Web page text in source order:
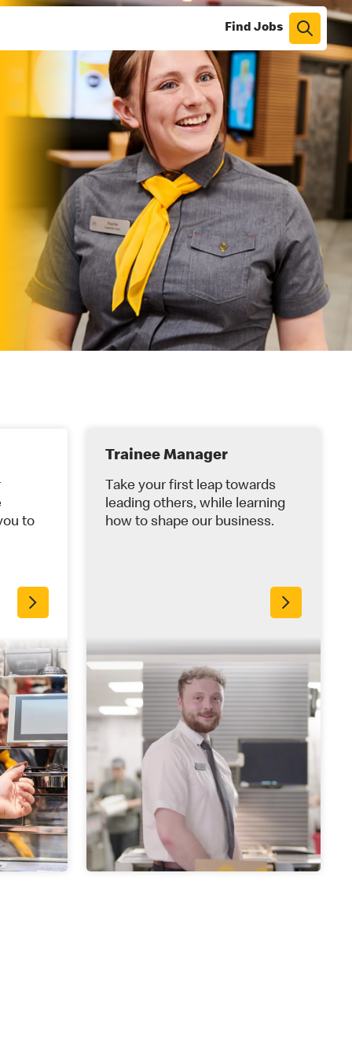
Find Jobs
to
Trainee Manager
Take your first leap towards
leading others, while learning
how to shape our business.